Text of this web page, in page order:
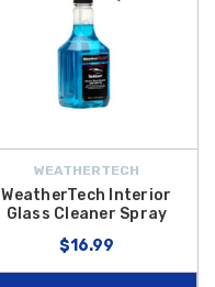
WEATHERTECH
WeatherTech Interior
Glass Cleaner Spray
$16.99